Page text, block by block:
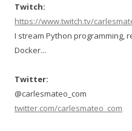
Twitch:
https://www.twitch.tv/
I stream Python programming,
Docker...
Twitter:
@carlesmateo_com
twitter.com/carlesmateo_com